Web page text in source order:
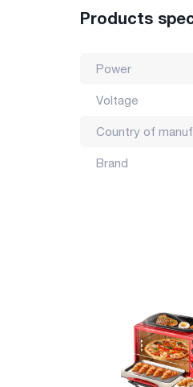
Products
Power
Voltage
Country of
Brand